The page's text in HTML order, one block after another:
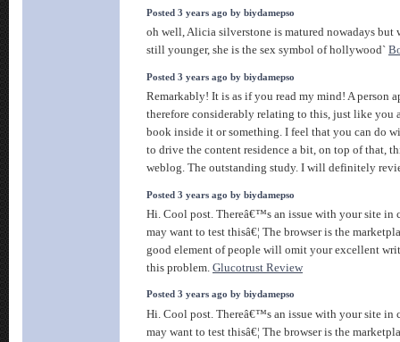
Posted 3 years ago by biydamepso
oh well, Alicia silverstone is matured nowadays but
still younger, she is the sex symbol of hollywood`
Posted 3 years ago by biydamepso
Remarkably! It is as if you read my mind! A person
therefore considerably relating to this, just like you
book inside it or something. I feel that you can do
to drive the content residence a bit, on top of that,
weblog. The outstanding study. I will definitely
Posted 3 years ago by biydamepso
Hi. Cool post. Thereâ€™s an issue with your site in
may want to test thisâ€¦ The browser is the
good element of people will omit your excellent
this problem. Glucotrust Review
Posted 3 years ago by biydamepso
Hi. Cool post. Thereâ€™s an issue with your site in
may want to test thisâ€¦ The browser is the